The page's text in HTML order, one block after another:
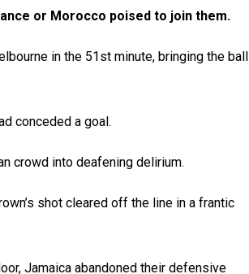
or Morocco poised to join them.
in the 51st minute, bringing the ball
conceded a goal.
crowd into deafening delirium.
shot cleared off the line in a frantic
Jamaica abandoned their defensive